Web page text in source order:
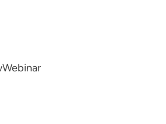
Webinar